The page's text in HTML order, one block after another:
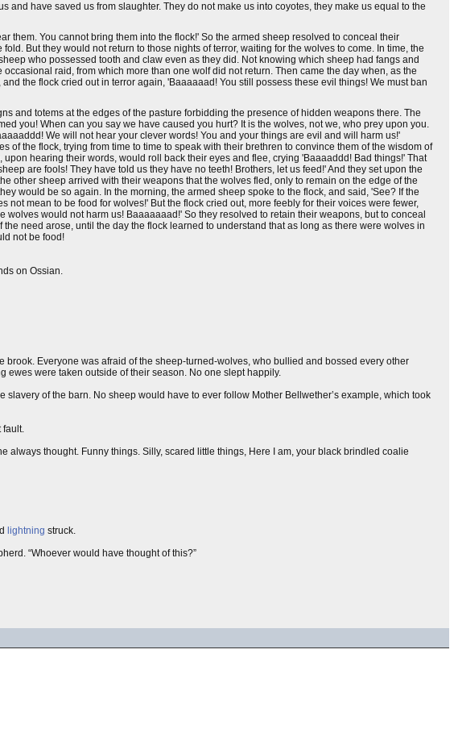
have saved us from slaughter. They do not make us into coyotes, they make us equal to the
them. You cannot bring them into the flock!' So the armed sheep resolved to conceal their
But they would not return to those nights of terror, waiting for the wolves to come. In time, the
who possessed tooth and claw even as they did. Not knowing which sheep had fangs and
raid, from which more than one wolf did not return. Then came the day when, as the
the flock cried out in terror again, 'Baaaaaad! You still possess these evil things! We must ban
and totems at the edges of the pasture forbidding the presence of hidden weapons there. The
you! When can you say we have caused you hurt? It is the wolves, not we, who prey upon you.
We will not hear your clever words! You and your things are evil and will harm us!'
the flock, trying from time to time to speak with their brethren to convince them of the wisdom of
hearing their words, would roll back their eyes and flee, crying 'Baaaaddd! Bad things!' That
are fools! They have told us they have no teeth! Brothers, let us feed!' And they set upon the
other sheep arrived with their weapons that the wolves fled, only to remain on the edge of the
would be so again. In the morning, the armed sheep spoke to the flock, and said, 'See? If the
mean to be food for wolves!' But the flock cried out, more feebly for their voices were fewer,
would not harm us! Baaaaaaad!' So they resolved to retain their weapons, but to conceal
need arose, until the day the flock learned to understand that as long as there were wolves in
not be food!
on Ossian.
Everyone was afraid of the sheep-turned-wolves, who bullied and bossed every other
ewes were taken outside of their season. No one slept happily.
of the barn. No sheep would have to ever follow Mother Bellwether’s example, which took
fault.
thought. Funny things. Silly, scared little things, Here I am, your black brindled coalie
lightning struck.
“Whoever would have thought of this?”